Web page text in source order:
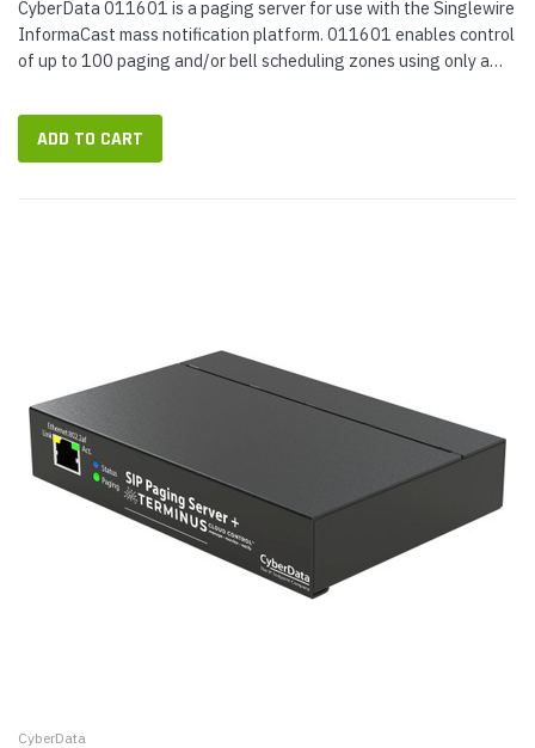
CyberData 011601 is a paging server for use with the Singlewire
InformaCast mass notification platform. 011601 enables control
of up to 100 paging and/or bell scheduling zones using only a
ADD TO CART
CyberData